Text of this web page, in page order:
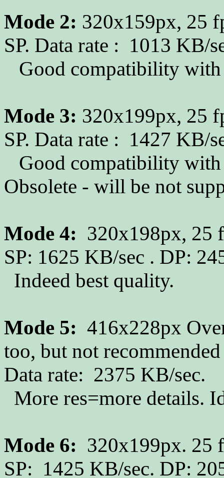
Mode 2: 320x159px, 25
SP. Data rate : 1013 KB/
Good compatibility
Mode 3: 320x199px, 25
SP. Data rate : 1427 KB/
Good compatibility
Obsolete - will be not
Mode 4: 320x198px, 25
SP: 1625 KB/sec . DP:
Indeed best quality.
Mode 5: 416x228px
too, but not
Data rate: 2375 KB/sec.
More res=more details.
Mode 6: 320x199px. 25
SP: 1425 KB/sec. DP: